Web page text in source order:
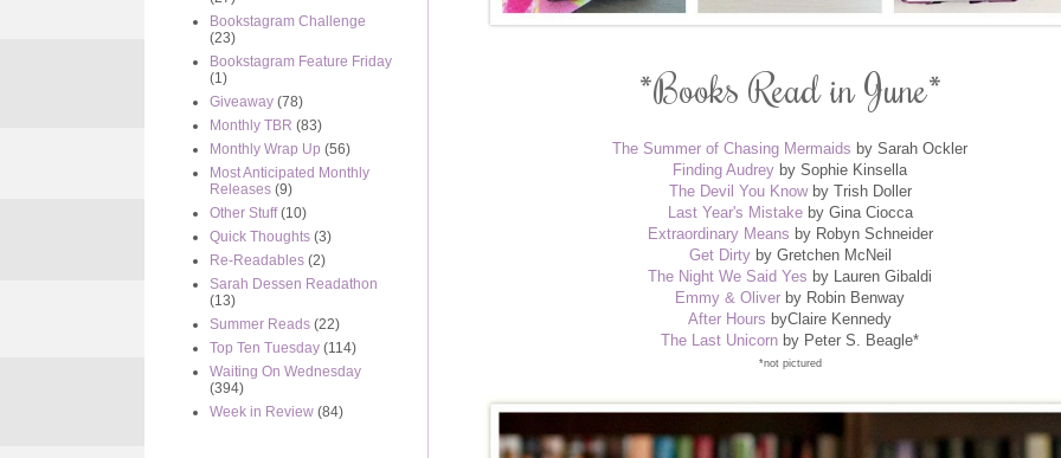
*Books Read in June*
The Summer of Chasing Mermaids by Sarah Ockler
Finding Audrey by Sophie Kinsella
The Devil You Knowby Trish Doller
Last Year's Mistakeby Gina Ciocca
Extraordinary Means by Robyn Schneider
Get Dirtyby Gretchen McNeil
The Night We Said Yes by Lauren Gibaldi
Emmy & Oliver by Robin Benway
After Hours byClaire Kennedy
The Last Unicorn by Peter S. Beagle*
*not pictured
Bookstagram Challenge
(23)
Bookstagram Feature Friday
(1)
Giveaway (78)
Monthly TBR (83)
Monthly Wrap Up (56)
Most Anticipated Monthly
Releases (9)
Other Stuff (10)
Quick Thoughts (3)
Re-Readables (2)
Sarah Dessen Readathon
(13)
Summer Reads (22)
Top Ten Tuesday (114)
Waiting On Wednesday
(394)
Week in Review (84)